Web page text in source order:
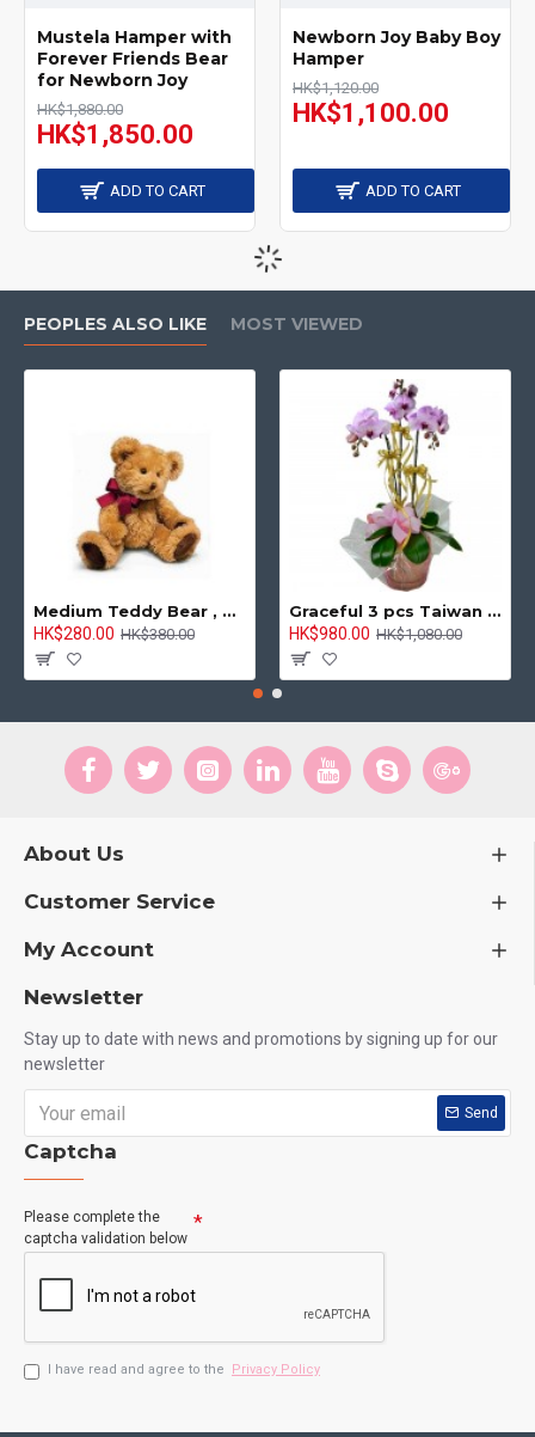
Mustela Hamper with
Forever Friends Bear
for Newborn Joy
HK$1,880.00
HK$1,850.00
ADD TO CART
Newborn Joy Baby Boy
Hamper
HK$1,120.00
HK$1,100.00
ADD TO CART
PEOPLES ALSO LIKE MOST VIEWED
Medium Teddy Bear , 8 inches
HK$280.00 HK$380.00
Graceful 3 pcs Taiwan Pink Orchids Arrangement
HK$980.00 HK$1,080.00
About Us
Customer Service
My Account
Newsletter
Stay up to date with news and promotions by signing up for our
newsletter
Send
Captcha
Please complete the
captcha validation below
I have read and agree to the Privacy Policy